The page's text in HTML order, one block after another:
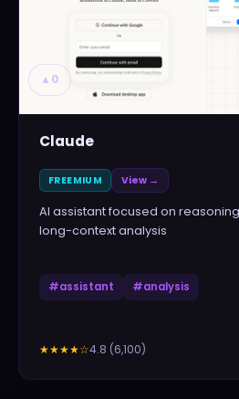
▲ 0
Claude
FREEMIUM View →
AI assistant focused on
long-context analysis
#assistant #analysis
★★★★☆4.8 (6,100)